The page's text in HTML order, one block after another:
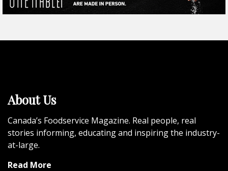
About Us
Canada’s Foodservice Magazine. Real people, real
stories informing, educating and inspiring the industry-
at-large.
Read More